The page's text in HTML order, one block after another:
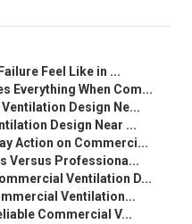
Feel Like in ...
Everything When Com...
Design Ne...
Design Near ...
Action on Commerci...
Versus Professiona...
Ventilation D...
Ventilation...
Commercial V...